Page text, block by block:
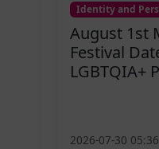
Identity and
August 1st
Festival
LGBTQIA+
2026-07-30 05:36